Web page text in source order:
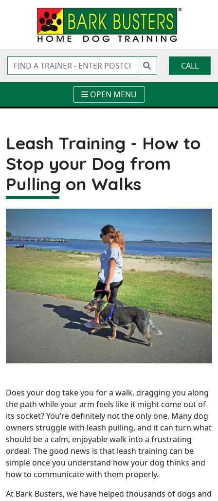
CALL
OPEN MENU
Leash Training - How to
Stop your Dog from
Pulling on Walks
Does your dog take you for a walk, dragging you along
the path while your arm feels like it might come out of
its socket? You’re definitely not the only one. Many dog
owners struggle with leash pulling, and it can turn what
should be a calm, enjoyable walk into a frustrating
ordeal. The good news is that leash training can be
simple once you understand how your dog thinks and
how to communicate with them properly.
At Bark Busters, we have helped thousands of dogs and